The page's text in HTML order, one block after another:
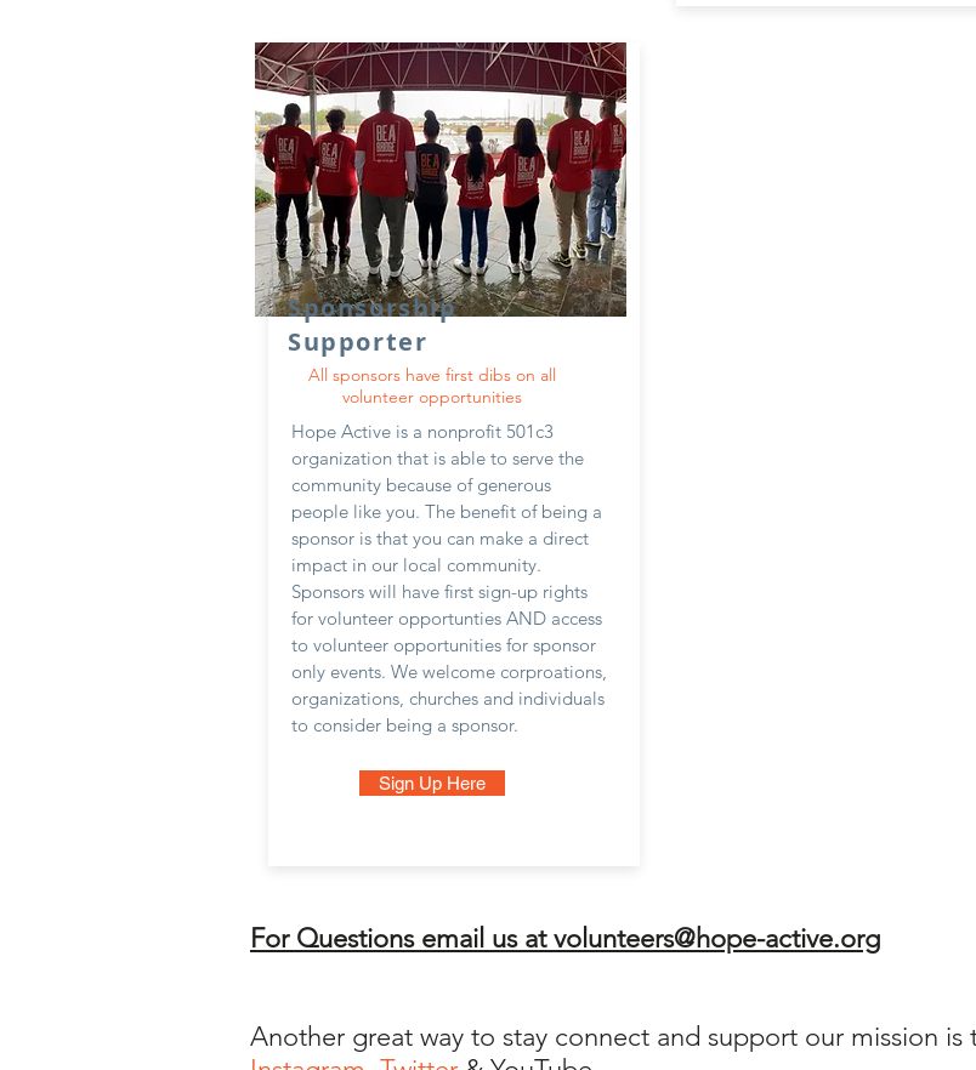
Sponsorship
Supporter
All sponsors have first dibs on all
volunteer opportunities
Hope Active is a nonprofit 501c3
organization that is able to serve the
community because of generous
people like you. The benefit of being a
sponsor is that you can make a direct
impact in our local community.
Sponsors will have first sign-up rights
for volunteer opportunties AND access
to volunteer opportunities for sponsor
only events. We welcome corproations,
organizations, churches and individuals
to consider being a sponsor.
Sign Up Here
For Questions email us atvolunteers@hope-active.org
Another great way to stay connect and support our mission is